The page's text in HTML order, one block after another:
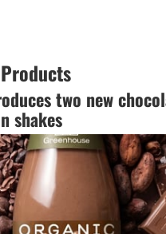
two new
shakes